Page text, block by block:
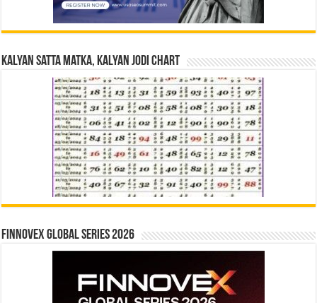
Kalyan Satta Matka, Kalyan Jodi Chart
Finnovex Global Series 2026